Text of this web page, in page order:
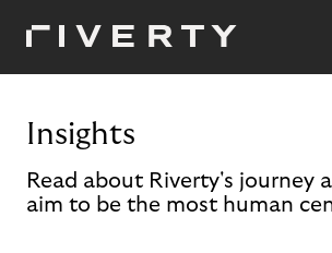
Insights
Read about Riverty's journey
aim to be the most human